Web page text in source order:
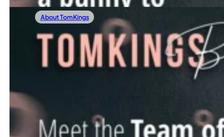
How to communicate with your Frenchie
About TomKings
Meet The Team Of TomKings Puppies
Read more